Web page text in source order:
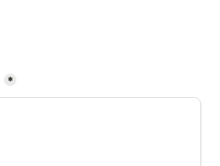
*